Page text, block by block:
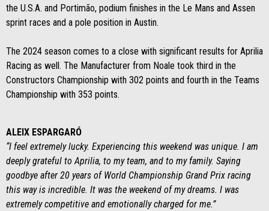
the U.S.A. and Portimão, podium finishes in the Le Mans and Assen
sprint races and a pole position in Austin.
The 2024 season comes to a close with significant results for Aprilia
Racing as well. The Manufacturer from Noale took third in the
Constructors Championship with 302 points and fourth in the Teams
Championship with 353 points.
ALEIX ESPARGARÓ
“I feel extremely lucky. Experiencing this weekend was unique. I am
deeply grateful to Aprilia, to my team, and to my family. Saying
goodbye after 20 years of World Championship Grand Prix racing
this way is incredible. It was the weekend of my dreams. I was
extremely competitive and emotionally charged for me.”